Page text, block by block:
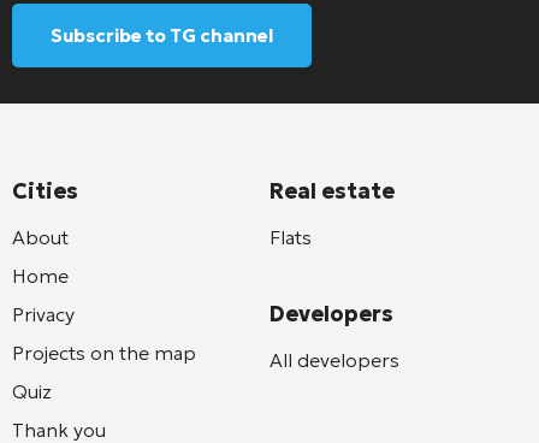
Subscribe to TG channel
Cities
About
Home
Privacy
Projects on the map
Quiz
Thank you
Real estate
Flats
Developers
All developers